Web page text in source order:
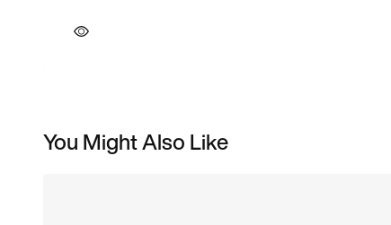
You Might Also Like